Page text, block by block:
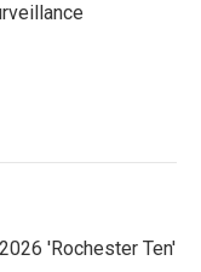
'Rochester Ten'